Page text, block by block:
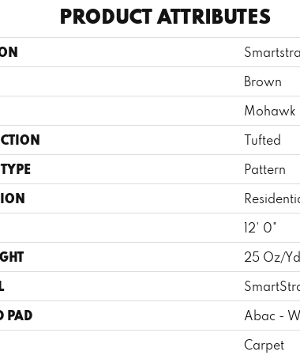
PRODUCT ATTRIBUTES
Brown
Mohawk
Tufted
Pattern
12' 0"
25 Oz/
PAD Abac -
Carpet